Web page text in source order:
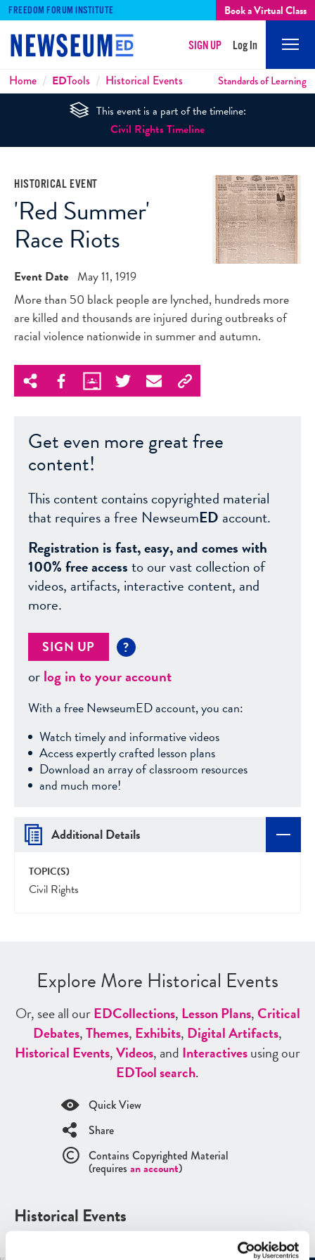
FREEDOM FORUM INSTITUTE Book a Virtual Class
SIGN UP Log In
Breadcrumbs
Home EDTools Historical Events Standards of Learning
This event is a part of the timeline:
Civil Rights Timeline
HISTORICAL EVENT
'Red Summer'
Race Riots
Event Date May 11, 1919
More than 50 black people are lynched, hundreds more
are killed and thousands are injured during outbreaks of
racial violence nationwide in summer and autumn.
Get even more great free
content!
This content contains copyrighted material
that requires a free NewseumED account.
Registration is fast, easy, and comes with
100% free accessto our vast collection of
videos, artifacts, interactive content, and
more.
SIGN UP ?
orlog in to your account
With a free NewseumED account, you can:
Watch timely and informative videos
Access expertly crafted lesson plans
Download an array of classroom resources
and much more!
Additional Details
TOPIC(S)
Civil Rights
Explore More Historical Events
Or, see all ourEDCollections, Lesson Plans,Critical
Debates,Themes, Exhibits, Digital Artifacts,
Historical Events,Videos, and Interactivesusing our
EDTool search.
Quick View
Share
Contains Copyrighted Material
(requires an account)
Historical Events